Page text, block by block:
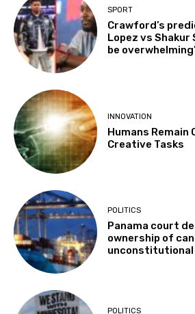
SPORT
Crawford’s
Lopez vs Shakur
be
INNOVATION
Humans Remain
Creative Tasks
POLITICS
Panama court
ownership of
unconstitutional
POLITICS